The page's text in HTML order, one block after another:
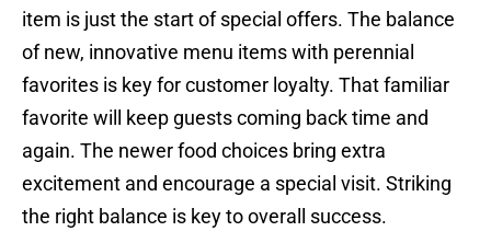
item is just the start of special offers. The balance
of new, innovative menu items with perennial
favorites is key for customer loyalty. That familiar
favorite will keep guests coming back time and
again. The newer food choices bring extra
excitement and encourage a special visit. Striking
the right balance is key to overall success.